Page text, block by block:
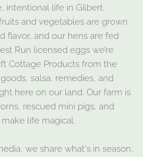
intentional life in Gilbert,
and vegetables are grown
flavor, and our hens are fed
Run licensed eggs we’re
Cottage Products from the
salsa, remedies, and
here on our land. Our farm is
rescued mini pigs, and
life magical.
we share what's in season,